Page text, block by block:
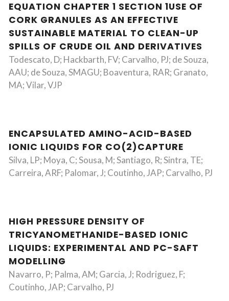
EQUATION CHAPTER 1 SECTION 1USE OF
CORK GRANULES AS AN EFFECTIVE
SUSTAINABLE MATERIAL TO CLEAN-UP
SPILLS OF CRUDE OIL AND DERIVATIVES
Todescato, D; Hackbarth, FV; Carvalho, PJ; de Souza,
AAU; de Souza, SMAGU; Boaventura, RAR; Granato,
MA; Vilar, VJP
ENCAPSULATED AMINO-ACID-BASED
IONIC LIQUIDS FOR CO(2)CAPTURE
Silva, LP; Moya, C; Sousa, M; Santiago, R; Sintra, TE;
Carreira, ARF; Palomar, J; Coutinho, JAP; Carvalho, PJ
HIGH PRESSURE DENSITY OF
TRICYANOMETHANIDE-BASED IONIC
LIQUIDS: EXPERIMENTAL AND PC-SAFT
MODELLING
Navarro, P; Palma, AM; Garcia, J; Rodriguez, F;
Coutinho, JAP; Carvalho, PJ